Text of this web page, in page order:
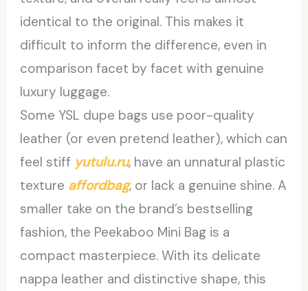
identical to the original. This makes it
difficult to inform the difference, even in
comparison facet by facet with genuine
luxury luggage.
Some YSL dupe bags use poor-quality
leather (or even pretend leather), which can
feel stiff yutulu.ru, have an unnatural plastic
texture affordbag, or lack a genuine shine. A
smaller take on the brand’s bestselling
fashion, the Peekaboo Mini Bag is a
compact masterpiece. With its delicate
nappa leather and distinctive shape, this